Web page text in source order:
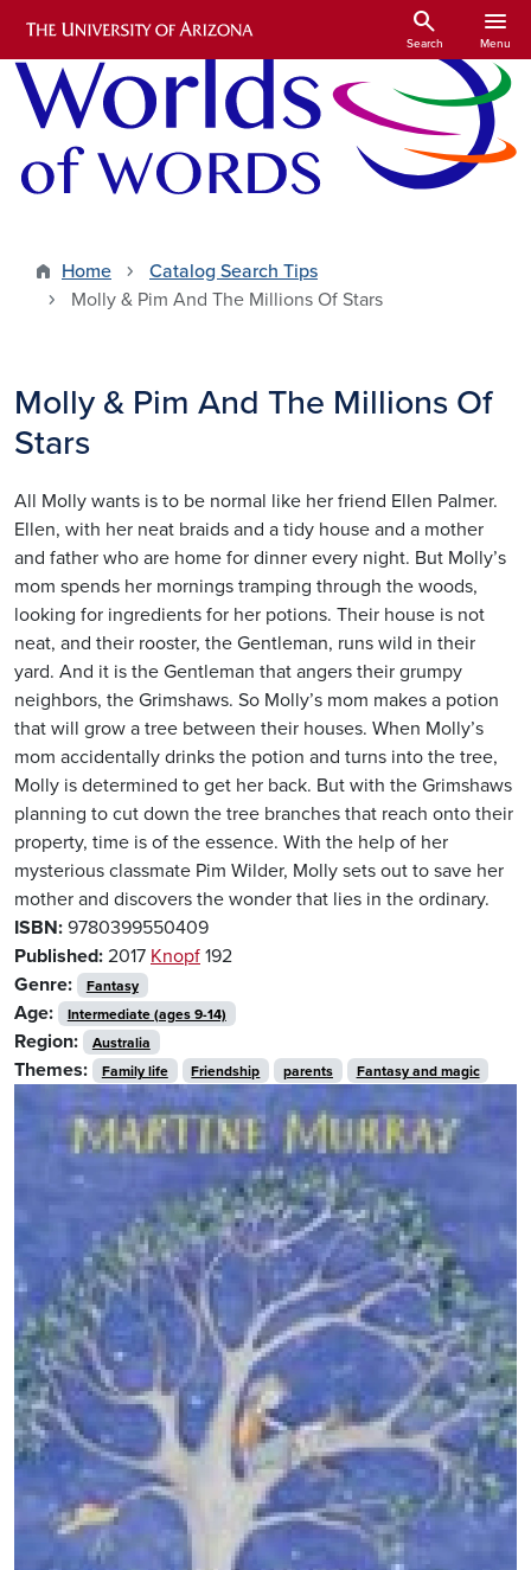
Skip to main content
search
Search
menu
Menu
Home
Catalog Search Tips
Molly & Pim And The Millions Of Stars
Molly & Pim And The Millions Of
Stars
All Molly wants is to be normal like her friend Ellen Palmer.
Ellen, with her neat braids and a tidy house and a mother
and father who are home for dinner every night. But Molly’s
mom spends her mornings tramping through the woods,
looking for ingredients for her potions. Their house is not
neat, and their rooster, the Gentleman, runs wild in their
yard. And it is the Gentleman that angers their grumpy
neighbors, the Grimshaws. So Molly’s mom makes a potion
that will grow a tree between their houses. When Molly’s
mom accidentally drinks the potion and turns into the tree,
Molly is determined to get her back. But with the Grimshaws
planning to cut down the tree branches that reach onto their
property, time is of the essence. With the help of her
mysterious classmate Pim Wilder, Molly sets out to save her
mother and discovers the wonder that lies in the ordinary.
ISBN: 9780399550409
Published: 2017 Knopf 192
Genre:
Fantasy
Age: Intermediate (ages 9-14)
Region: Australia
Themes: Family life Friendship parents Fantasy and magic